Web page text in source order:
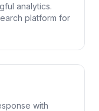
analytics.
platform for
with